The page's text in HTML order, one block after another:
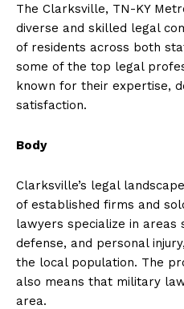
The Clarksville, TN-KY
diverse and skilled legal
of residents across both
some of the top legal
known for their expertise,
satisfaction.
Body
Clarksville’s legal
of established firms and
lawyers specialize in areas
defense, and personal
the local population. The
also means that military
area.